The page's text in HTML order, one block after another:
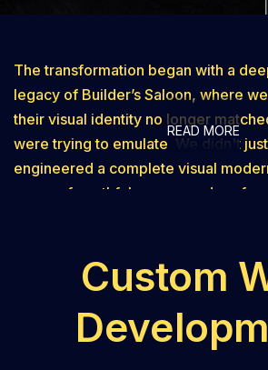
The transformation began with a
legacy of Builder’s Saloon, where
their visual identity no longer
were trying to emulate. We didn't
engineered a complete visual
sense of youthful energy and
contemporary mark that was
resolution demands of the digital
ensured that from the very first
customers perceived a business that
READ MORE
Custom